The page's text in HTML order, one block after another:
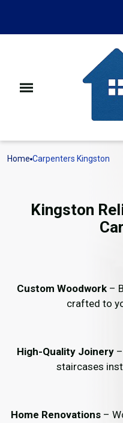
Home Carpenters Kingston
Kingston
Custom Woodwork –
crafted to
High-Quality Joinery–
staircases
Home Renovations –